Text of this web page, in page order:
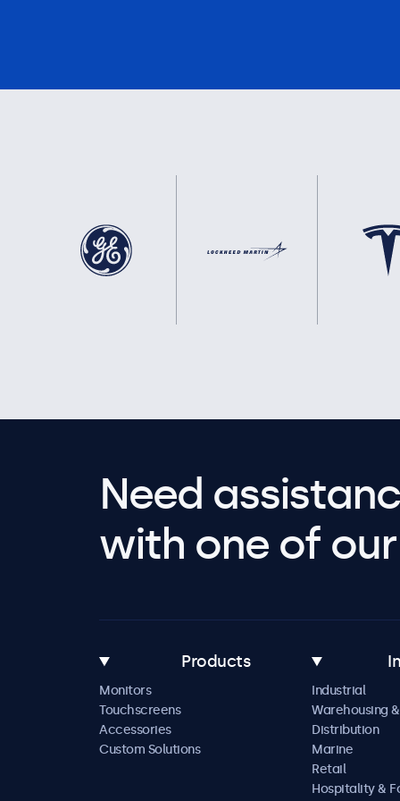
Need
with one of
Products
Monitors
Touchscreens
Accessories
Custom Solutions
Industrial
Warehousing &
Distribution
Marine
Retail
Hospitality &